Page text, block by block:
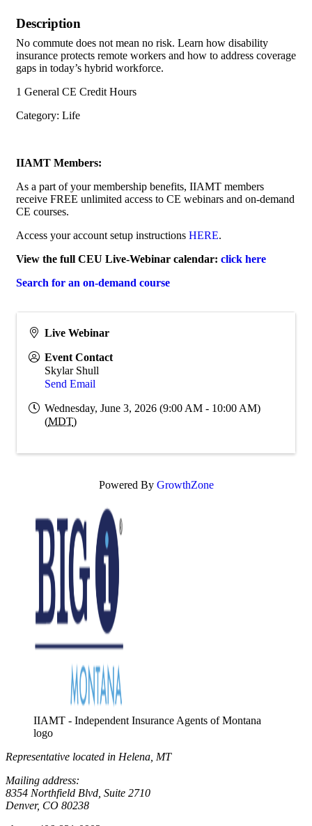
Description
No commute does not mean no risk. Learn how disability
insurance protects remote workers and how to address coverage
gaps in today’s hybrid workforce.
1 General CE Credit Hours
Category: Life
IIAMT Members:
As a part of your membership benefits, IIAMT members
receive FREE unlimited access to CE webinars and on-demand
CE courses.
Access your account setup instructions HERE.
View the full CEU Live-Webinar calendar: click here
Search for an on-demand course
Live Webinar
Event Contact
Skylar Shull
Send Email
Wednesday, June 3, 2026 (9:00 AM - 10:00 AM)
(MDT)
Powered By GrowthZone
IIAMT - Independent Insurance Agents of Montana
logo
Representative located in Helena, MT
Mailing address:
8354 Northfield Blvd, Suite 2710
Denver, CO 80238